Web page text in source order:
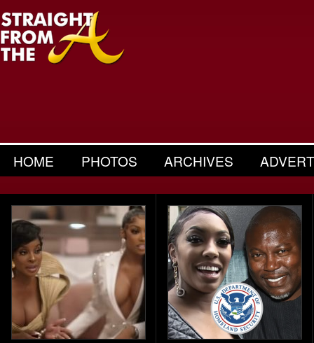
HOME PHOTOS ARCHIVES